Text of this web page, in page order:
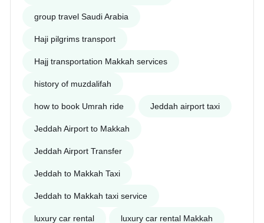
group travel Saudi Arabia
Haji pilgrims transport
Hajj transportation Makkah services
history of muzdalifah
how to book Umrah ride Jeddah airport taxi
Jeddah Airport to Makkah
Jeddah Airport Transfer
Jeddah to Makkah Taxi
Jeddah to Makkah taxi service
luxury car rental luxury car rental Makkah